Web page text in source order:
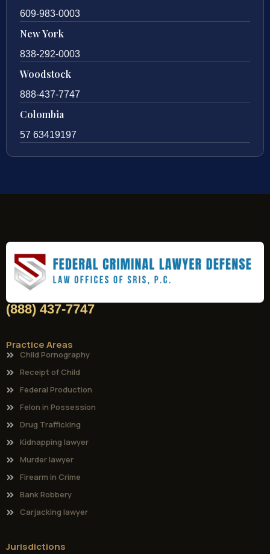
609-983-0003
New York
838-292-0003
Woodstock
888-437-7747
Colombia
57 63419197
(888) 437-7747
Practice Areas
Child Pornography
Receipt of Child
Federal Production
Felon in Possession
Drug Trafficking
Kidnapping lawyer
Murder lawyer
Firearm in Crime
Bank Robbery
Carjacking lawyer
Jurisdictions